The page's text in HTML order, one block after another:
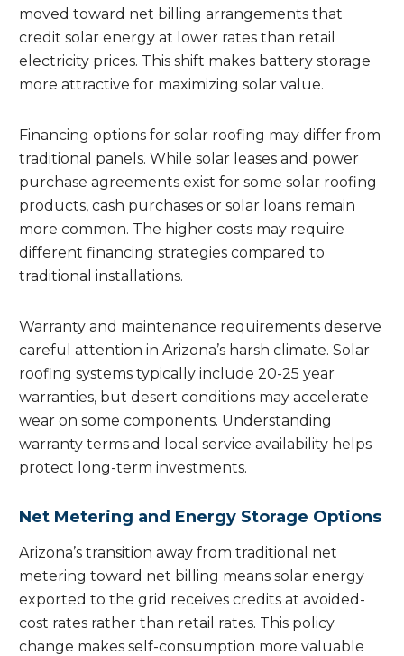
moved toward net billing arrangements that
credit solar energy at lower rates than retail
electricity prices. This shift makes battery storage
more attractive for maximizing solar value.
Financing options for solar roofing may differ from
traditional panels. While solar leases and power
purchase agreements exist for some solar roofing
products, cash purchases or solar loans remain
more common. The higher costs may require
different financing strategies compared to
traditional installations.
Warranty and maintenance requirements deserve
careful attention in Arizona’s harsh climate. Solar
roofing systems typically include 20-25 year
warranties, but desert conditions may accelerate
wear on some components. Understanding
warranty terms and local service availability helps
protect long-term investments.
Net Metering and Energy Storage Options
Arizona’s transition away from traditional net
metering toward net billing means solar energy
exported to the grid receives credits at avoided-
cost rates rather than retail rates. This policy
change makes self-consumption more valuable